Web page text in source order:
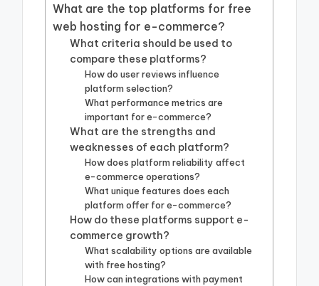
What are the top platforms for free
web hosting for e-commerce?
What criteria should be used to
compare these platforms?
How do user reviews influence
platform selection?
What performance metrics are
important for e-commerce?
What are the strengths and
weaknesses of each platform?
How does platform reliability affect
e-commerce operations?
What unique features does each
platform offer for e-commerce?
How do these platforms support e-
commerce growth?
What scalability options are available
with free hosting?
How can integrations with payment